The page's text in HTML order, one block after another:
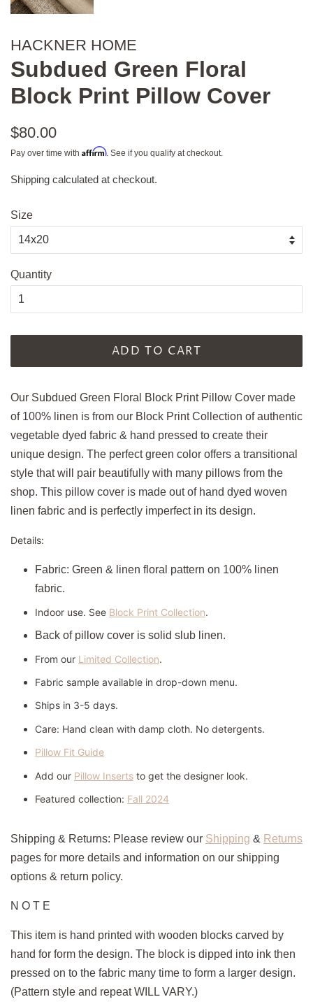
HACKNER HOME
Subdued Green Floral
Block Print Pillow Cover
Regular
price
$80.00
Pay over time with Affirm. See if you qualify at checkout.
Sale
Shipping calculated at checkout.
Size
Quantity
ADD TO CART
Our Subdued Green Floral Block Print Pillow Cover made
of 100% linen is from our Block Print Collection of authentic
vegetable dyed fabric & hand pressed to create their
unique design. The perfect green color offers a transitional
style that will pair beautifully with many pillows from the
shop. This pillow cover is made out of hand dyed woven
linen fabric and is perfectly imperfect in its design.
Details:
Fabric: Green & linen floral pattern on 100% linen
fabric.
Indoor use. See Block Print Collection.
Back of pillow cover is solid slub linen.
From our Limited Collection.
Fabric sample available in drop-down menu.
Ships in 3-5 days.
Care: Hand clean with damp cloth. No detergents.
Pillow Fit Guide
Add our Pillow Inserts to get the designer look.
Featured collection: Fall 2024
Shipping & Returns: Please review our Shipping & Returns
pages for more details and information on our shipping
options & return policy.
N O T E
This item is hand printed with wooden blocks carved by
hand for form the design. The block is dipped into ink then
pressed on to the fabric many time to form a larger design.
(Pattern style and repeat WILL VARY.)